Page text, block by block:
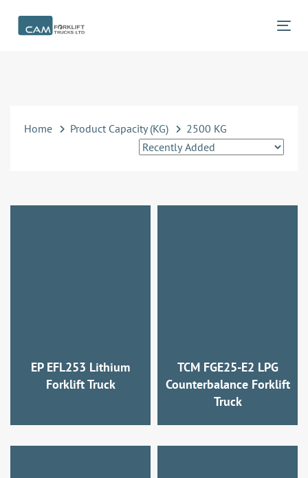
Home Product Capacity (KG) 2500 KG
EP EFL253 Lithium
Forklift Truck
TCM FGE25-E2 LPG
Counterbalance Forklift
Truck